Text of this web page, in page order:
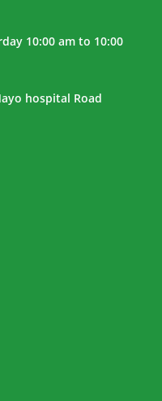
10:00 am to 10:00
hospital Road